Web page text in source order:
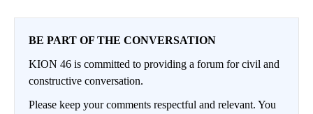
BE PART OF THE CONVERSATION
KION 46 is committed to providing a forum for civil and
constructive conversation.
Please keep your comments respectful and relevant. You